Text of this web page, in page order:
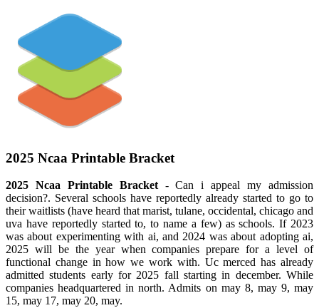
2025 Ncaa Printable Bracket
2025 Ncaa Printable Bracket- Can i appeal my admission
decision?. Several schools have reportedly already started to go to
their waitlists (have heard that marist, tulane, occidental, chicago and
uva have reportedly started to, to name a few) as schools. If 2023
was about experimenting with ai, and 2024 was about adopting ai,
2025 will be the year when companies prepare for a level of
functional change in how we work with. Uc merced has already
admitted students early for 2025 fall starting in december. While
companies headquartered in north. Admits on may 8, may 9, may
15, may 17, may 20, may.